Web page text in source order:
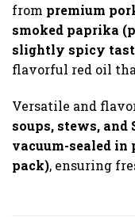
from premium
smoked paprika
slightly spicy
flavorful red oil
Versatile and
soups, stews, and
vacuum-sealed in
pack), ensuring